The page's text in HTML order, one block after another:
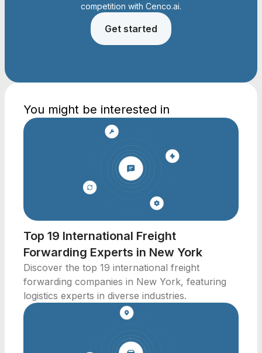
competition with Cenco.ai.
Get started
You might be interested in
Top 19 International Freight
Forwarding Experts in New York
Discover the top 19 international freight
forwarding companies in New York, featuring
logistics experts in diverse industries.